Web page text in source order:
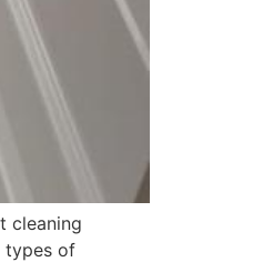
cleaning
types of